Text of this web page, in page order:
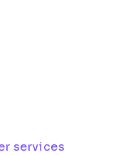
services